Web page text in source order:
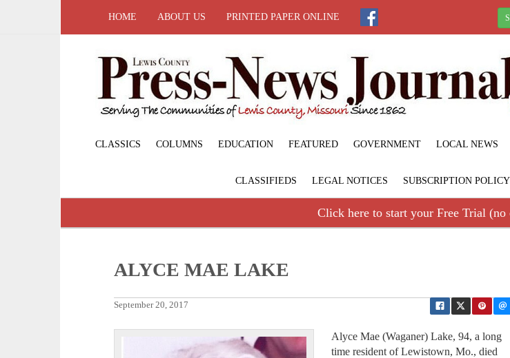
HOME ABOUT US PRINTED PAPER ONLINE
CLASSICS COLUMNS EDUCATION FEATURED GOVERNMENT LOCAL NEWS
CLASSIFIEDS LEGAL NOTICES SUBSCRIPTION POLICY
Click here to start your Free Trial (no
ALYCE MAE LAKE
September 20, 2017
Alyce Mae (Waganer) Lake, 94, a long
time resident of Lewistown, Mo., died